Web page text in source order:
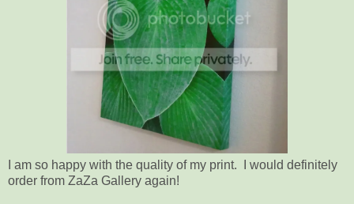
I am so happy with the quality of my print. I would definitely
order from ZaZa Gallery again!